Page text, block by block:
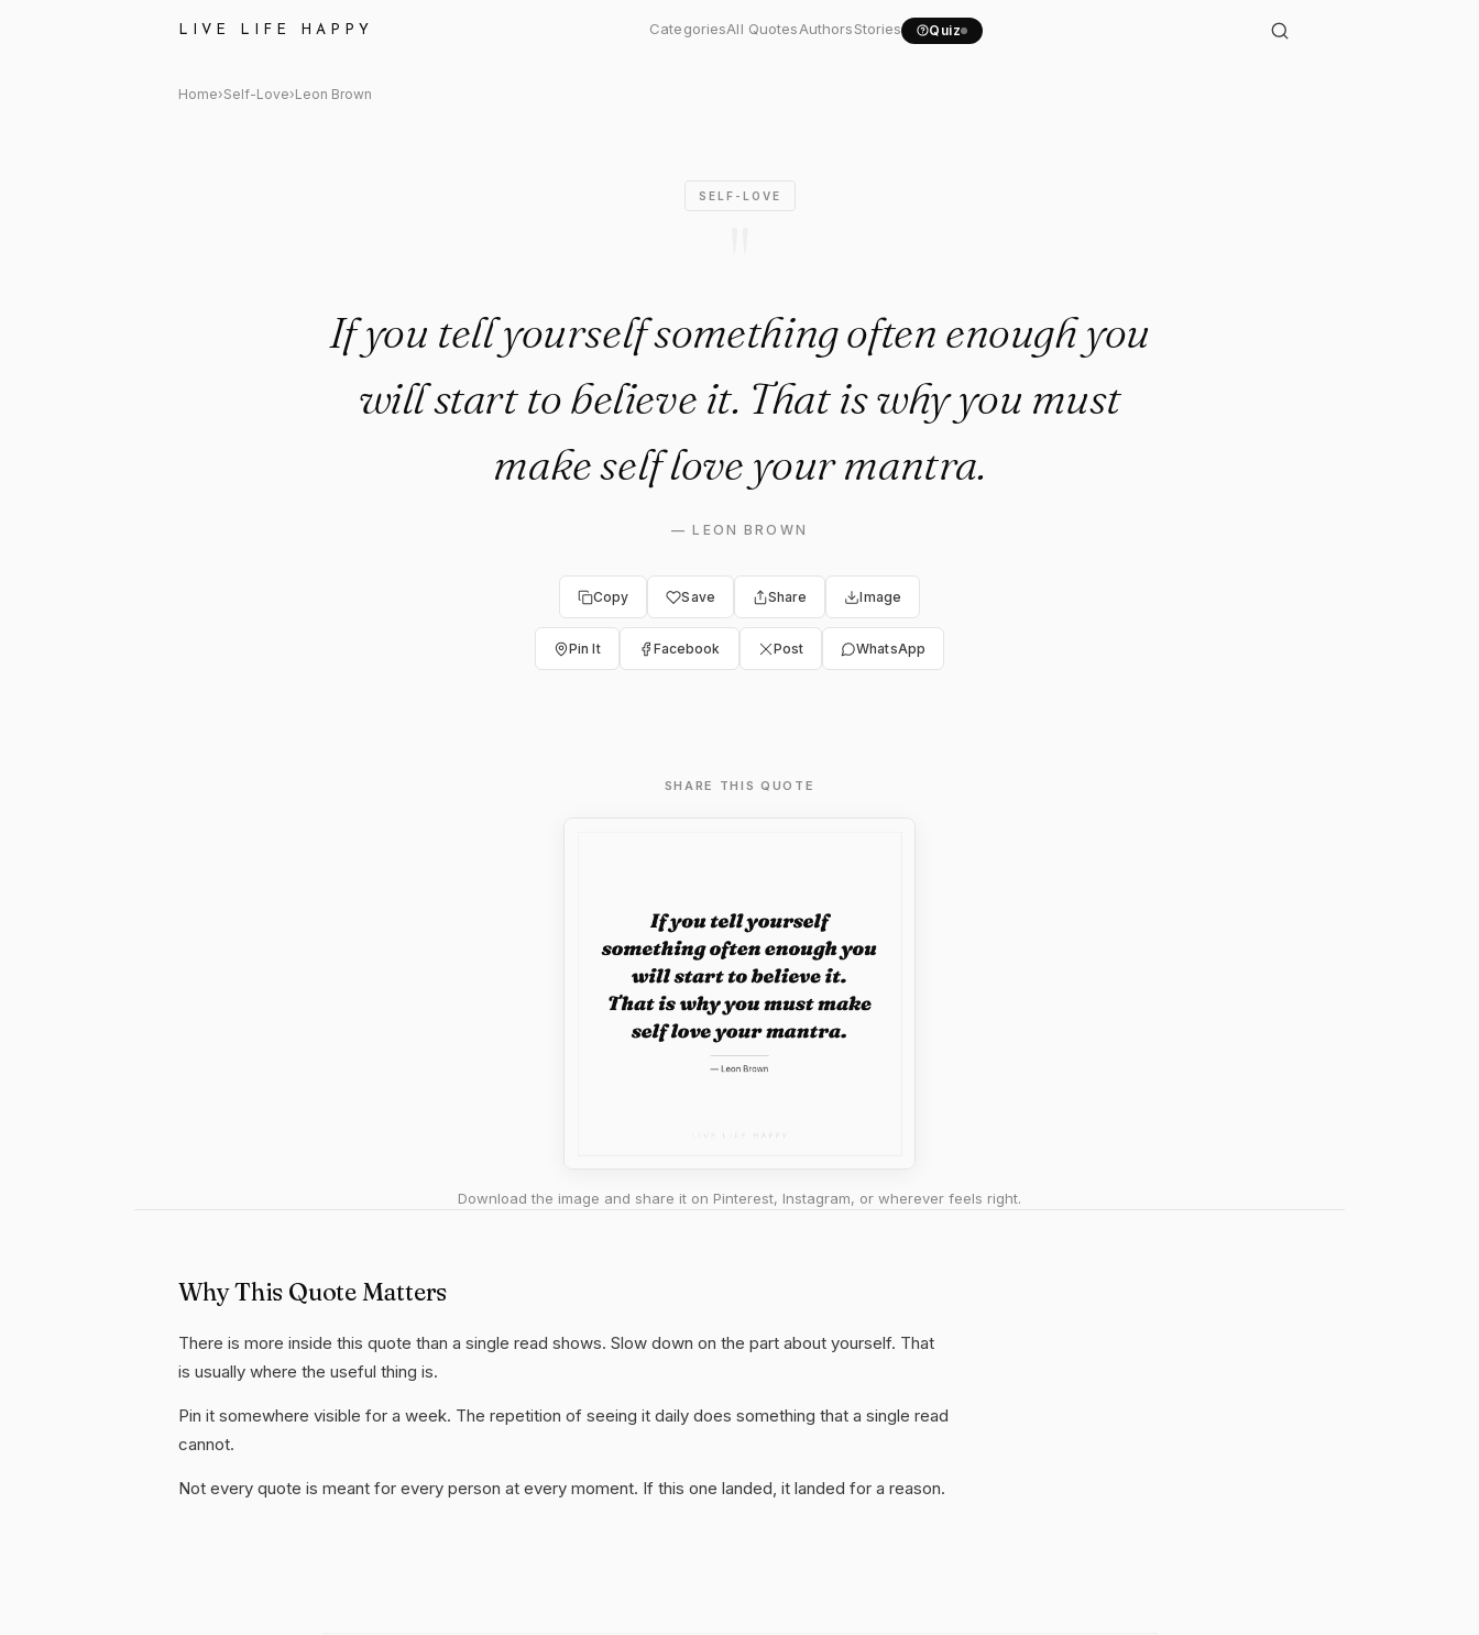
LIVE LIFE HAPPY CategoriesAll QuotesAuthorsStories Quiz
Leon Brown Quote: "If you tell yourself something..."
Home›Self-Love›Leon Brown
SELF-LOVE
If you tell yourself something often enough you
will start to believe it. That is why you must
make self love your mantra.
—LEON BROWN
Copy Save Share Image
Pin It Facebook Post WhatsApp
SHARE THIS QUOTE
Download the image and share it on Pinterest, Instagram, or wherever feels right.
Why This Quote Matters
There is more inside this quote than a single read shows. Slow down on the part about yourself. That
is usually where the useful thing is.
Pin it somewhere visible for a week. The repetition of seeing it daily does something that a single read
cannot.
Not every quote is meant for every person at every moment. If this one landed, it landed for a reason.